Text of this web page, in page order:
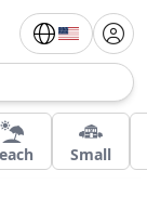
Small